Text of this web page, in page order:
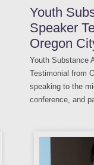
Youth
Speaker
Oregon
Youth Substance
Testimonial from
speaking to the
conference, and